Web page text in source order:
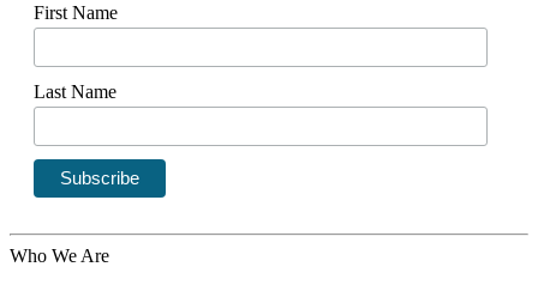
First Name
Last Name
Who We Are